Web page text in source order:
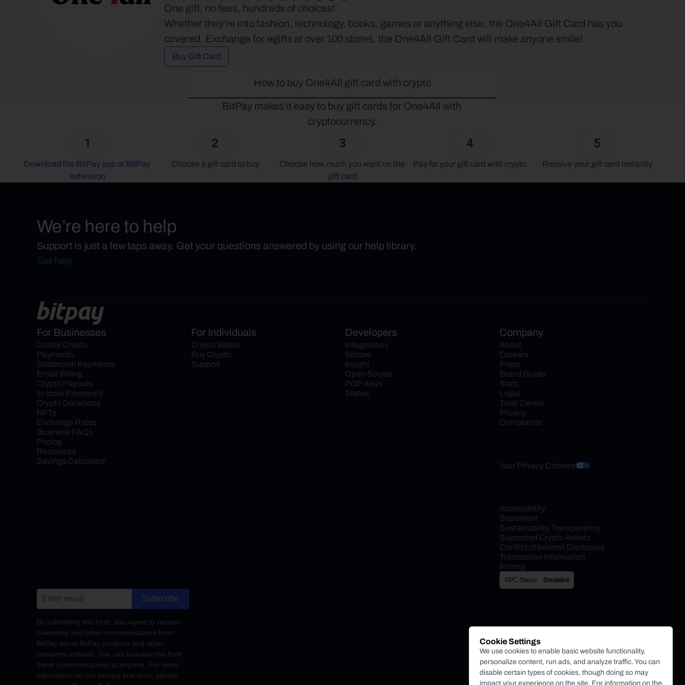
One gift, no fees, hundreds of choices!
Whether they’re into fashion, technology, books, games or anything else, the One4All Gift Card has you
covered. Exchange for egifts at over 100 stores, the One4All Gift Card will make anyone smile!
Buy Gift Card
How to buy One4All gift card with crypto
BitPay makes it easy to buy gift cards for One4All with
cryptocurrency.
1
Download the BitPay app or BitPay
extension
2
Choose a gift card to buy
3
Choose how much you want on the
gift card
4
Pay for your gift card with crypto
5
Receive your gift card instantly
We’re here to help
Support is just a few taps away. Get your questions answered by using our help library.
Get help
For Businesses
Online Crypto
Payments
Stablecoin Payments
Email Billing
Crypto Payouts
In-store Payments
Crypto Donations
NFTs
Exchange Rates
Business FAQs
Pricing
Resources
Savings Calculator
For Individuals
Crypto Wallet
Buy Crypto
Support
Developers
Integrations
Bitcore
Insight
Open Source
PGP Keys
Status
Company
About
Careers
Press
Brand Guide
Stats
Legal
Trust Center
Privacy
Complaints
Your Privacy Choices
Accessibility
Statement
Sustainability Transparency
Supported Crypto Assets
Conflict of Interest Disclosure
Transaction Information
Pricing
GPC Status: Disabled
Subscribe
By submitting this form, you agree to receive
marketing and other communications from
BitPay about BitPay products and other
company updates. You can unsubscribe from
these communications at anytime. For more
information on our privacy practices, please
Cookie Settings
We use cookies to enable basic website functionality,
personalize content, run ads, and analyze traffic. You can
disable certain types of cookies, though doing so may
impact your experience on the site. For information on the